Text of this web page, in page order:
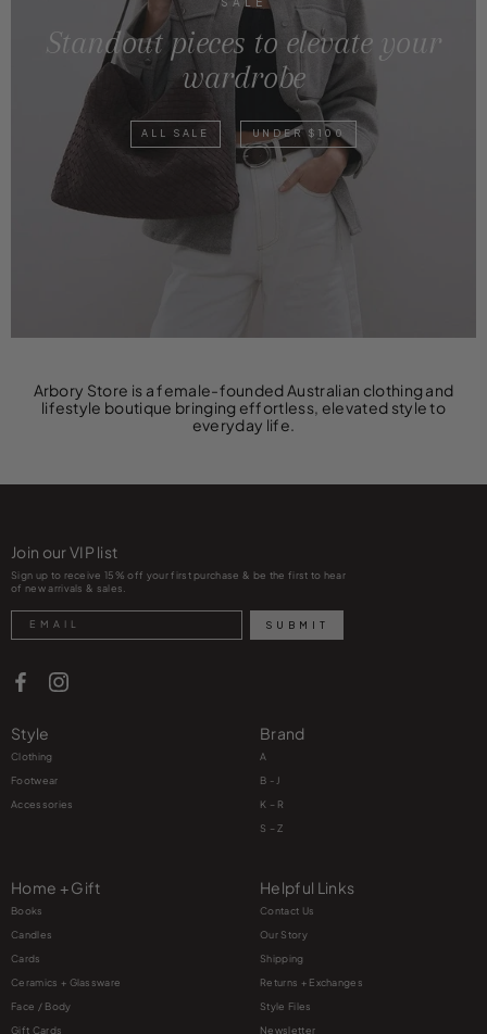
Standout pieces to elevate your
wardrobe
ALL SALE UNDER $100
Arbory Store is a female-founded Australian clothing and
lifestyle boutique bringing effortless, elevated style to
everyday life.
Join our VIP list
Sign up to receive 15% off your first purchase & be the first to hear
of new arrivals & sales.
Search SUBMIT
Style
Clothing
Footwear
Accessories
Brand
A
B - J
K – R
S – Z
Home + Gift
Books
Candles
Cards
Ceramics + Glassware
Face / Body
Gift Cards
Helpful Links
Contact Us
Our Story
Shipping
Returns + Exchanges
Style Files
Newsletter